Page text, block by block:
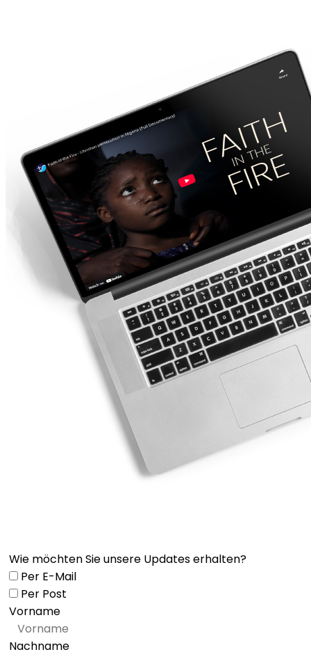
Wie möchten Sie unsere Updates erhalten?
Per E-Mail
Per Post
Vorname
Nachname